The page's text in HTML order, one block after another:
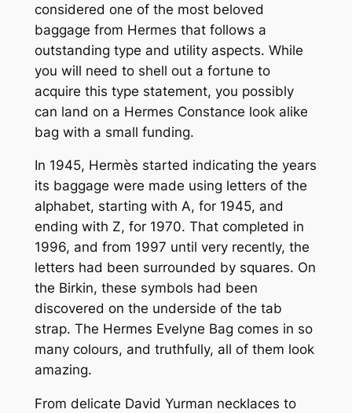
considered one of the most beloved
baggage from Hermes that follows a
outstanding type and utility aspects. While
you will need to shell out a fortune to
acquire this type statement, you possibly
can land on a Hermes Constance look alike
bag with a small funding.
In 1945, Hermès started indicating the years
its baggage were made using letters of the
alphabet, starting with A, for 1945, and
ending with Z, for 1970. That completed in
1996, and from 1997 until very recently, the
letters had been surrounded by squares. On
the Birkin, these symbols had been
discovered on the underside of the tab
strap. The Hermes Evelyne Bag comes in so
many colours, and truthfully, all of them look
amazing.
From delicate David Yurman necklaces to